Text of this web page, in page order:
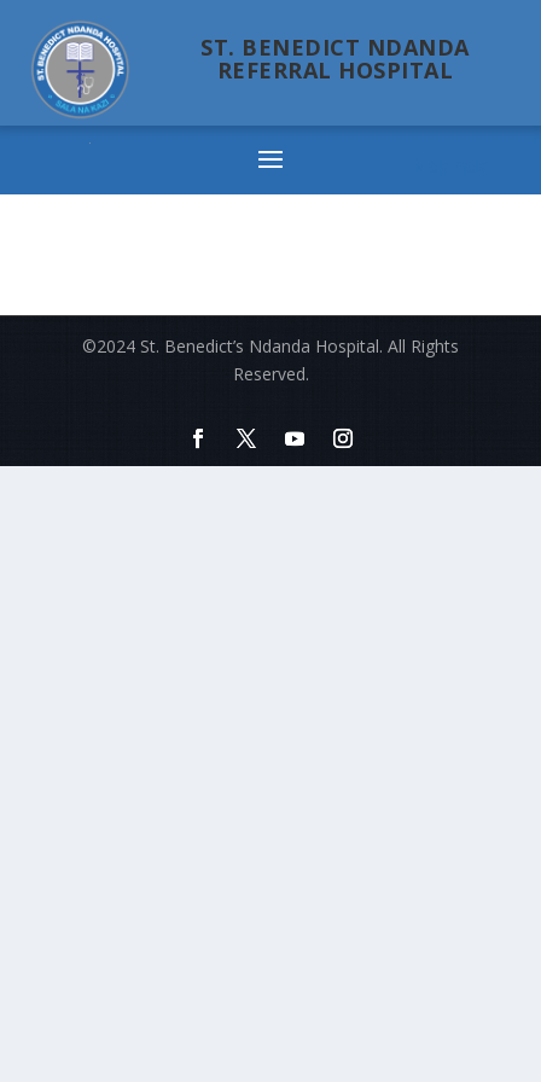
ST. BENEDICT NDANDA
REFERRAL HOSPITAL
©2024 St. Benedict’s Ndanda Hospital. All Rights
Reserved.